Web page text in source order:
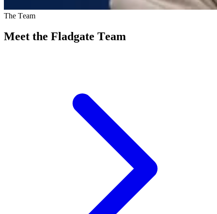
The Team
Meet the Fladgate Team